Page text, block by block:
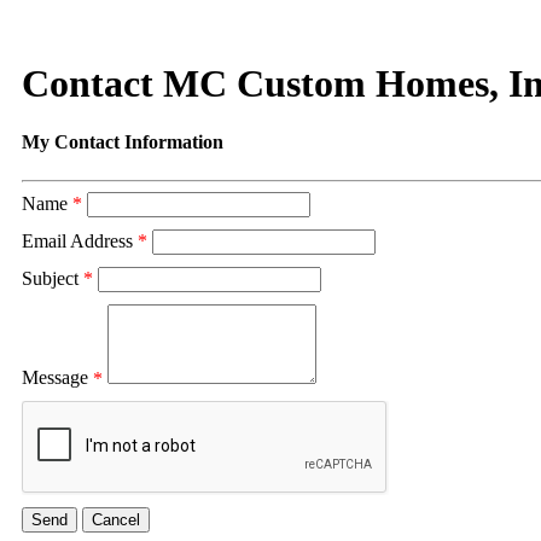
Contact MC Custom Homes,
My Contact Information
Name *
Email Address *
Subject *
Message *